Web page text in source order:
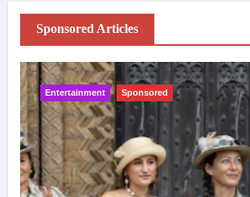
Sponsored Articles
Entertainment Sponsored